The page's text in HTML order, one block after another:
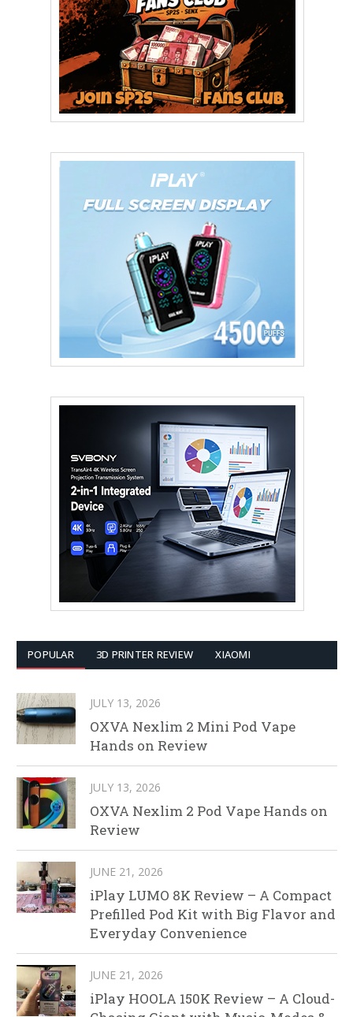
POPULAR 3D PRINTER REVIEW XIAOMI
JULY 13, 2026
OXVA Nexlim 2 Mini Pod Vape
Hands on Review
JULY 13, 2026
OXVA Nexlim 2 Pod Vape Hands on
Review
JUNE 21, 2026
iPlay LUMO 8K Review – A Compact
Prefilled Pod Kit with Big Flavor and
Everyday Convenience
JUNE 21, 2026
iPlay HOOLA 150K Review – A Cloud-